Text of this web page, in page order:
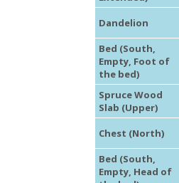
Dandelion
Bed (South,
Empty, Foot of
the bed)
Spruce Wood
Slab (Upper)
Chest (North)
Bed (South,
Empty, Head of